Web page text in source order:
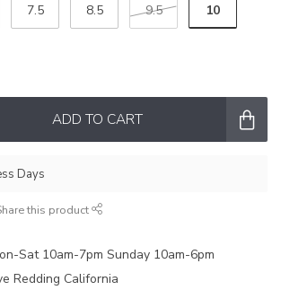
7.5 8.5 9.5 10
ADD TO CART
Days
this product
Sat 10am-7pm Sunday 10am-6pm
Redding California